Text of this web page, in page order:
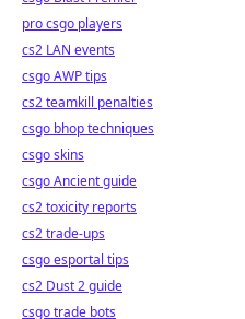
pro csgo players
cs2 LAN events
csgo AWP tips
cs2 teamkill penalties
csgo bhop techniques
csgo skins
csgo Ancient guide
cs2 toxicity reports
cs2 trade-ups
csgo esportal tips
cs2 Dust 2 guide
csgo trade bots